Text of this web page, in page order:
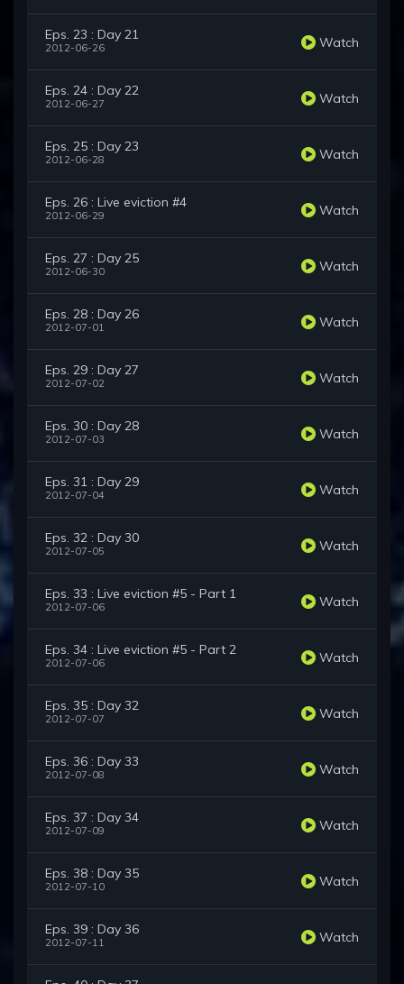
Eps. 23 : Day 21
2012-06-26 Watch
Eps. 24 : Day 22
2012-06-27 Watch
Eps. 25 : Day 23
2012-06-28 Watch
Eps. 26 : Live eviction #4
2012-06-29 Watch
Eps. 27 : Day 25
2012-06-30 Watch
Eps. 28 : Day 26
2012-07-01 Watch
Eps. 29 : Day 27
2012-07-02 Watch
Eps. 30 : Day 28
2012-07-03 Watch
Eps. 31 : Day 29
2012-07-04 Watch
Eps. 32 : Day 30
2012-07-05 Watch
Eps. 33 : Live eviction #5 - Part 1
2012-07-06 Watch
Eps. 34 : Live eviction #5 - Part 2
2012-07-06 Watch
Eps. 35 : Day 32
2012-07-07 Watch
Eps. 36 : Day 33
2012-07-08 Watch
Eps. 37 : Day 34
2012-07-09 Watch
Eps. 38 : Day 35
2012-07-10 Watch
Eps. 39 : Day 36
2012-07-11 Watch